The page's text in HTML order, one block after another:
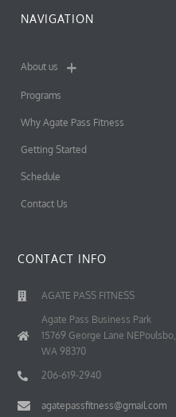
NAVIGATION
About us
Programs
Why Agate Pass Fitness
Getting Started
Schedule
Contact Us
CONTACT INFO
AGATE PASS FITNESS
Agate Pass Business Park
15769 George Lane NEPoulsbo,
WA 98370
206-619-2940
agatepassfitness@gmail.com